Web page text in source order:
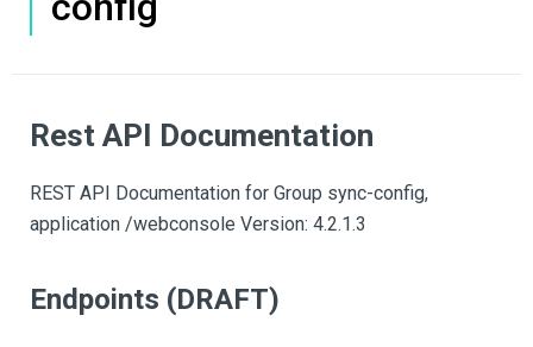
Rest API Documentation
REST API Documentation for Group sync-config,
application /webconsole Version: 4.2.1.3
Endpoints (DRAFT)